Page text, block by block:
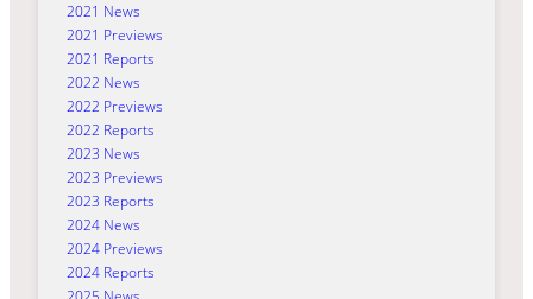
2021 News
2021 Previews
2021 Reports
2022 News
2022 Previews
2022 Reports
2023 News
2023 Previews
2023 Reports
2024 News
2024 Previews
2024 Reports